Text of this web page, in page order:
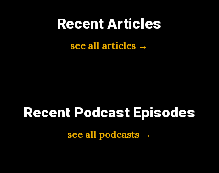
Recent Articles
see all articles →
Recent Podcast Episodes
see all podcasts →